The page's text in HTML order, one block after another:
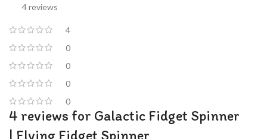
4 reviews
4
0
0
0
0
4 reviews for Galactic Fidget Spinner
| Flying Fidget Spinner